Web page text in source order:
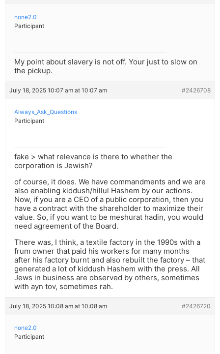
none2.0
Participant
My point about slavery is not off. Your just to slow on
the pickup.
July 18, 2025 10:07 am at 10:07 am #2426708
Always_Ask_Questions
Participant
fake > what relevance is there to whether the
corporation is Jewish?
of course, it does. We have commandments and we are
also enabling kiddush/hillul Hashem by our actions.
Now, if you are a CEO of a public corporation, then you
have a contract with the shareholder to maximize their
value. So, if you want to be meshurat hadin, you would
need agreement of the Board.
There was, I think, a textile factory in the 1990s with a
frum owner that paid his workers for many months
after his factory burnt and also rebuilt the factory – that
generated a lot of kiddush Hashem with the press. All
Jews in business are observed by others, sometimes
with ayn tov, sometimes rah.
July 18, 2025 10:08 am at 10:08 am #2426720
none2.0
Participant